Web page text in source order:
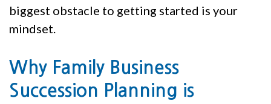
biggest obstacle to getting started is your
mindset.
Why Family Business
Succession Planning is